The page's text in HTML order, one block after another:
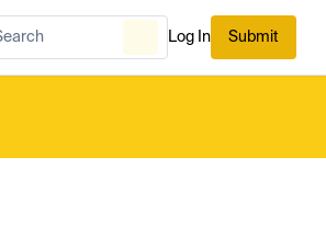
Log In Submit